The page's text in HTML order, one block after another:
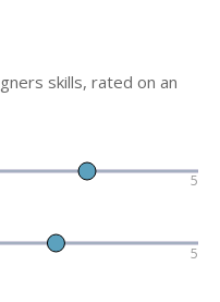
skills, rated on an
5
5